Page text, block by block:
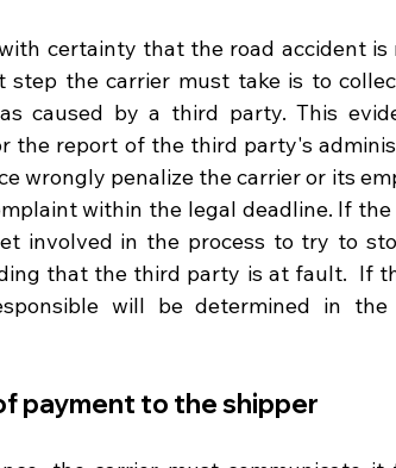
certainty that the road accident
step the carrier must take is to
caused by a third party. This
the report of the third party's
wrongly penalize the carrier or its
within the legal deadline. If
involved in the process to try to
that the third party is at fault.  If
will be determined in
payment to the shipper